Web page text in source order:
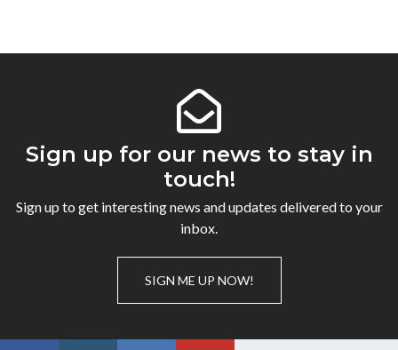
Sign up for our news to stay in
touch!
Sign up to get interesting news and updates delivered to your
inbox.
SIGN ME UP NOW!